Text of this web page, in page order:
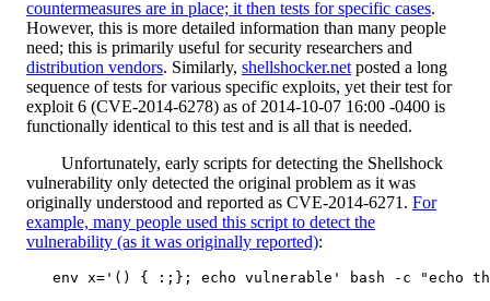
countermeasures are in place; it then tests for specific cases.
However, this is more detailed information than many people
need; this is primarily useful for security researchers and
distribution vendors. Similarly, shellshocker.net posted a long
sequence of tests for various specific exploits, yet their test for
exploit 6 (CVE-2014-6278) as of 2014-10-07 16:00 -0400 is
functionally identical to this test and is all that is needed.
Unfortunately, early scripts for detecting the Shellshock
vulnerability only detected the original problem as it was
originally understood and reported as CVE-2014-6271. For
example, many people used this script to detect the
vulnerability (as it was originally reported):